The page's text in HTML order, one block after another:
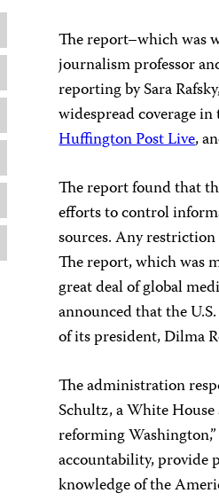
The report–which was
journalism professor
reporting by Sara
widespread coverage
Huffington Post Live,
The report found that
efforts to control
sources. Any
The report, which was
great deal of global
announced that the
of its president, Dilma
The administration
Schultz, a White
reforming
accountability, provide
knowledge of the